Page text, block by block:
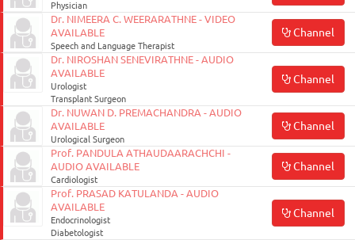
Physician
Dr. NIMEERA C. WEERARATHNE - VIDEO
AVAILABLE
Speech and Language Therapist
Channel
Dr. NIROSHAN SENEVIRATHNE - AUDIO
AVAILABLE
Urologist
Transplant Surgeon
Channel
Dr. NUWAN D. PREMACHANDRA - AUDIO
AVAILABLE
Urological Surgeon
Channel
Prof. PANDULA ATHAUDAARACHCHI -
AUDIO AVAILABLE
Cardiologist
Channel
Prof. PRASAD KATULANDA - AUDIO
AVAILABLE
Endocrinologist
Diabetologist
Channel